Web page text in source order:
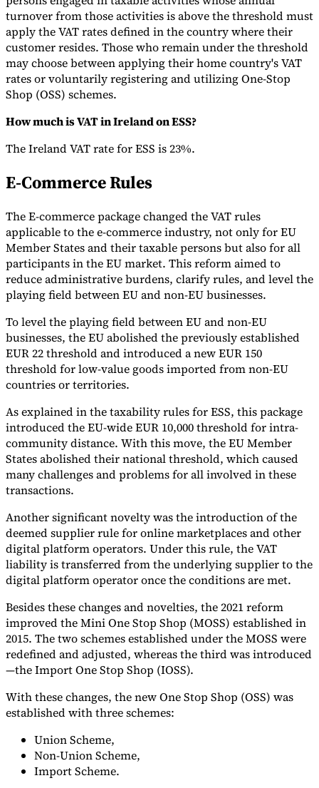
turnover from those activities is above the threshold must
apply the VAT rates defined in the country where their
customer resides. Those who remain under the threshold
may choose between applying their home country's VAT
rates or voluntarily registering and utilizing One-Stop
Shop (OSS) schemes.
How much is VAT in Ireland on ESS?
The Ireland VAT rate for ESS is 23%.
E-Commerce Rules
The E-commerce package changed the VAT rules
applicable to the e-commerce industry, not only for EU
Member States and their taxable persons but also for all
participants in the EU market. This reform aimed to
reduce administrative burdens, clarify rules, and level the
playing field between EU and non-EU businesses.
To level the playing field between EU and non-EU
businesses, the EU abolished the previously established
EUR 22 threshold and introduced a new EUR 150
threshold for low-value goods imported from non-EU
countries or territories.
As explained in the taxability rules for ESS, this package
introduced the EU-wide EUR 10,000 threshold for intra-
community distance. With this move, the EU Member
States abolished their national threshold, which caused
many challenges and problems for all involved in these
transactions.
Another significant novelty was the introduction of the
deemed supplier rule for online marketplaces and other
digital platform operators. Under this rule, the VAT
liability is transferred from the underlying supplier to the
digital platform operator once the conditions are met.
Besides these changes and novelties, the 2021 reform
improved the Mini One Stop Shop (MOSS) established in
2015. The two schemes established under the MOSS were
redefined and adjusted, whereas the third was introduced
—the Import One Stop Shop (IOSS).
With these changes, the new One Stop Shop (OSS) was
established with three schemes:
Union Scheme,
Non-Union Scheme,
Import Scheme.